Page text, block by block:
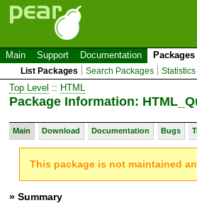
Main Support Documentation Packages
List Packages Search Packages Statistics
Top Level :: HTML
Package Information:
Main Download Documentation Bugs
This package is not maintained
» Summary